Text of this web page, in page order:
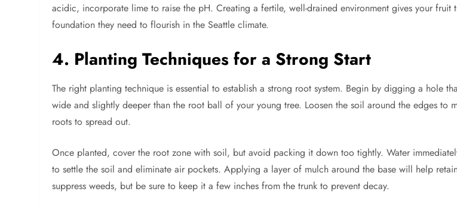
acidic, incorporate lime to raise the pH. Creating a fertile, well-drained environment gives your fruit
foundation they need to flourish in the Seattle climate.
4. Planting Techniques for a Strong Start
The right planting technique is essential to establish a strong root system. Begin by digging a hole
wide and slightly deeper than the root ball of your young tree. Loosen the soil around the edges to
roots to spread out.
Once planted, cover the root zone with soil, but avoid packing it down too tightly. Water
to settle the soil and eliminate air pockets. Applying a layer of mulch around the base will help
suppress weeds, but be sure to keep it a few inches from the trunk to prevent decay.